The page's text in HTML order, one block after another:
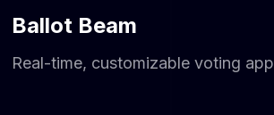
Ballot Beam
Real-time, customizable voting app